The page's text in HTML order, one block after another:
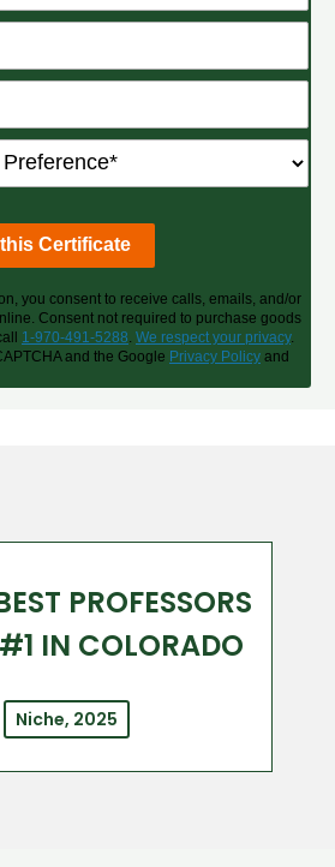
you consent to receive calls, emails, and/or
Consent not required to purchase goods
1-970-491-5288. We respect your privacy.
and the Google Privacy Policy and
PROFESSORS
IN COLORADO
Niche, 2025